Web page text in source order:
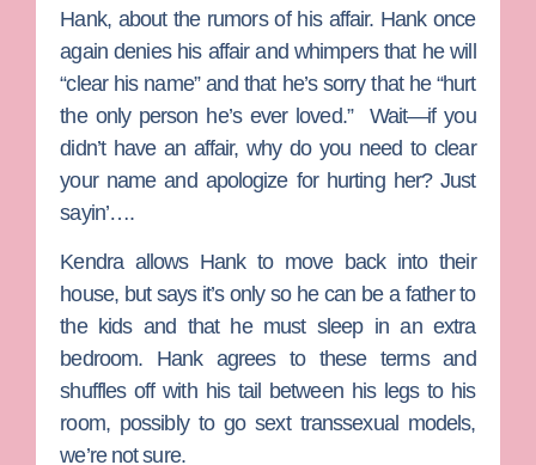
Hank, about the rumors of his affair. Hank once
again denies his affair and whimpers that he will
“clear his name” and that he’s sorry that he “hurt
the only person he’s ever loved.” Wait—if you
didn’t have an affair, why do you need to clear
your name and apologize for hurting her? Just
sayin’….
Kendra allows Hank to move back into their
house, but says it’s only so he can be a father to
the kids and that he must sleep in an extra
bedroom. Hank agrees to these terms and
shuffles off with his tail between his legs to his
room, possibly to go sext transsexual models,
we’re not sure.